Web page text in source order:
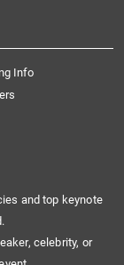
Info
and top keynote
celebrity, or